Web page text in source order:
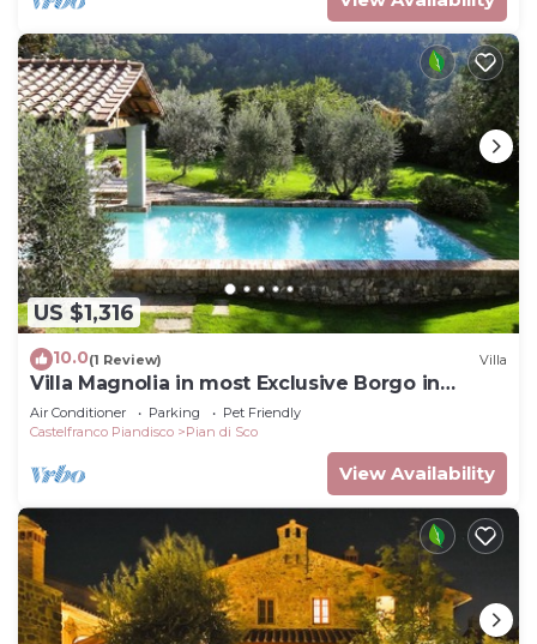
US $1,316
10.0(1 Review) Villa
Villa Magnolia in most Exclusive Borgo in
Tuscany
Air Conditioner Parking
Pet Friendly
Castelfranco Piandisco
Pian di Sco
View Availability